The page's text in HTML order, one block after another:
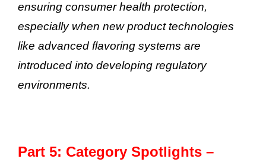
ensuring consumer health protection,
especially when new product technologies
like advanced flavoring systems are
introduced into developing regulatory
environments.
Part 5: Category Spotlights –